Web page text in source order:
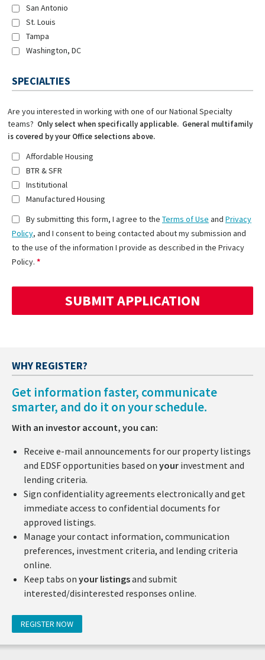
San Antonio
St. Louis
Tampa
Washington, DC
SPECIALTIES
Are you interested in working with one of our National Specialty
teams? Only select when specifically applicable. General multifamily
is covered by your Office selections above.
Affordable Housing
BTR & SFR
Institutional
Manufactured Housing
By submitting this form, I agree to the Terms of Use and Privacy
Policy, and I consent to being contacted about my submission and
to the use of the information I provide as described in the Privacy
Policy.
WHY REGISTER?
Get information faster, communicate
smarter, and do it on your schedule.
With an investor account, you can:
Receive e-mail announcements for our property listings
and EDSF opportunities based on your investment and
lending criteria.
Sign confidentiality agreements electronically and get
immediate access to confidential documents for
approved listings.
Manage your contact information, communication
preferences, investment criteria, and lending criteria
online.
Keep tabs on your listingsand submit
interested/disinterested responses online.
REGISTER NOW